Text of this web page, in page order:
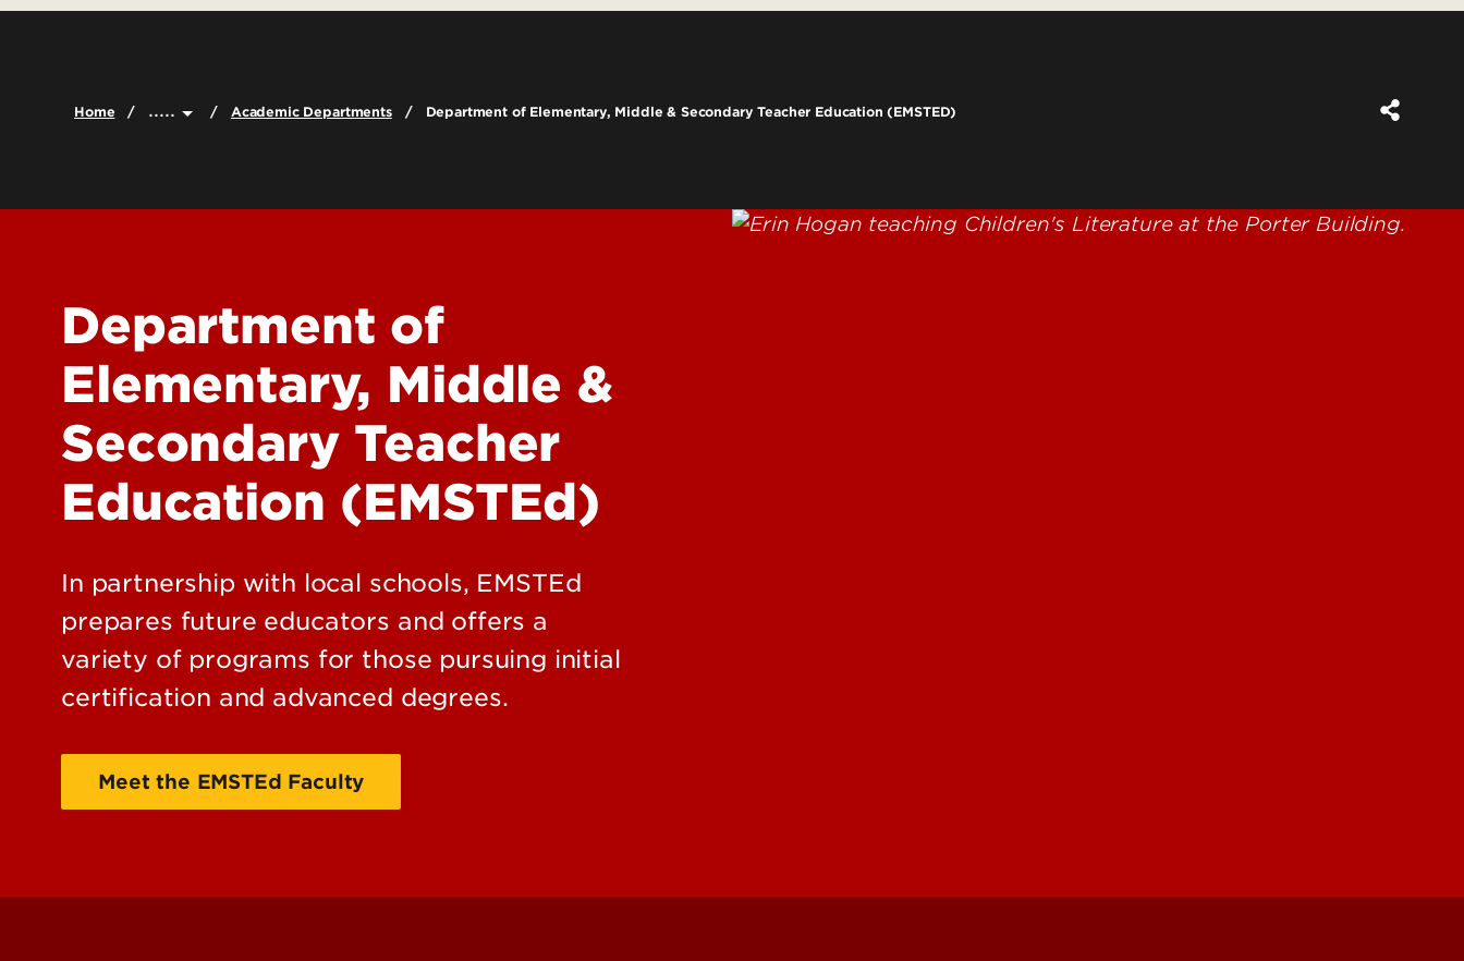
Dual Credit
Research and Environmental
for Learning, Leadership and
Home ..... Academic Departments Department of Elementary, Middle & Secondary Teacher Education (EMSTED)
Department of
Elementary, Middle &
Secondary Teacher
Education (EMSTEd)
In partnership with local schools, EMSTEd
prepares future educators and offers a
variety of programs for those pursuing initial
certification and advanced degrees.
Meet the EMSTEd Faculty